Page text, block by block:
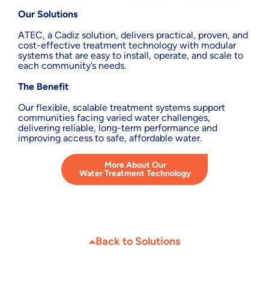
Our Solutions
ATEC, a Cadiz solution, delivers practical, proven, and
cost-effective treatment technology with modular
systems that are easy to install, operate, and scale to
each community’s needs.
The Benefit
Our flexible, scalable treatment systems support
communities facing varied water challenges,
delivering reliable, long-term performance and
improving access to safe, affordable water.
More About Our
Water Treatment Technology
Back to Solutions